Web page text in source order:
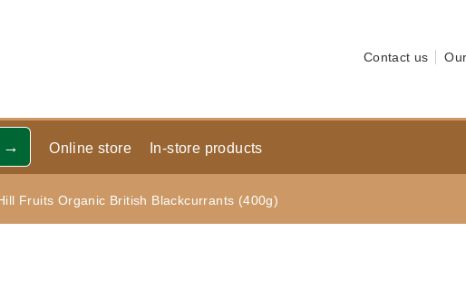
Contact us
Online store In-store products
Fruits Organic British Blackcurrants (400g)